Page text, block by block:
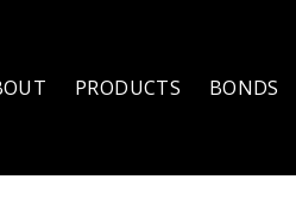
PRODUCTS BONDS